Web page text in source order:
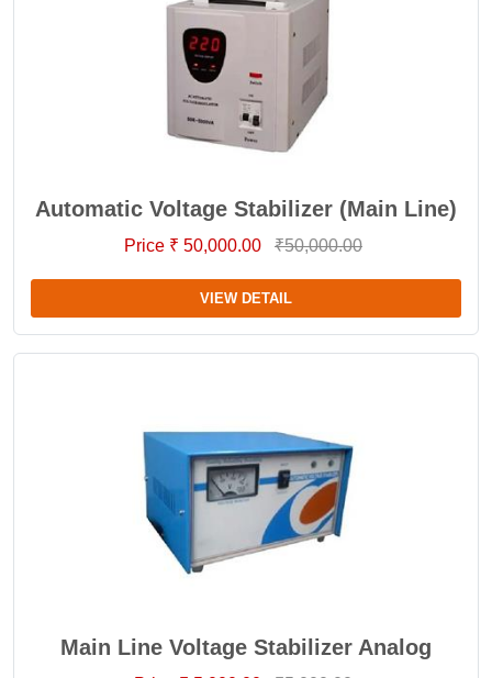
Automatic Voltage Stabilizer (Main Line)
Price ₹ 50,000.00 ₹50,000.00
VIEW DETAIL
Main Line Voltage Stabilizer Analog